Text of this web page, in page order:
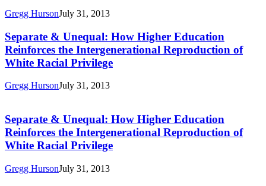
fomenta
reproducción
intergeneracional
del
privilegio
racial
Gregg HursonJuly 31, 2013
Separate
&
Unequal:
How
Education
Intergenerational
Reproduction
of
White
Racial
Privilege
Separate & Unequal: How Higher Education
Reinforces the Intergenerational Reproduction of
White Racial Privilege
Gregg HursonJuly 31, 2013
Unequal:
How
Higher
Education
the
Separate & Unequal: How Higher Education
Reinforces the Intergenerational Reproduction of
White Racial Privilege
Gregg HursonJuly 31, 2013